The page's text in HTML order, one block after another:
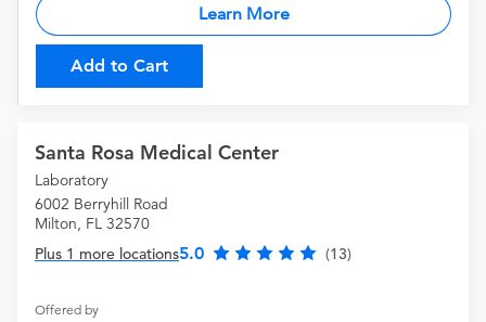
Learn More
Add to Cart
Santa Rosa Medical Center
Laboratory
6002 Berryhill Road
Milton, FL 32570
Plus 1 more locations5.0 (13)
Offered by